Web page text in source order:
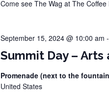
Come see The Wag at The
Summit Day – Arts
September 15, 2024 @ 10:00 am -
Promenade (next to the
United States